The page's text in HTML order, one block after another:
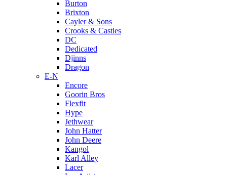
Burton
Brixton
Cayler & Sons
Crooks & Castles
DC
Dedicated
Djinns
Dragon
E-N
Encore
Goorin Bros
Flexfit
Hype
Jethwear
John Hatter
John Deere
Kangol
Karl Alley
Lacer